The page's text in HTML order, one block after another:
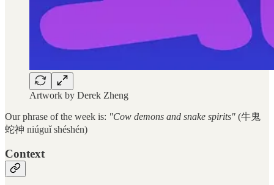
Artwork by Derek Zheng
Our phrase of the week is: "Cow demons and snake spirits" (牛鬼
蛇神 niúguǐ shéshén)
Context